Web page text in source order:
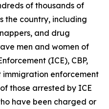
of thousands of
the country, including
and drug
men and women of
(ICE), CBP,
enforcement
those arrested by ICE
have been charged or